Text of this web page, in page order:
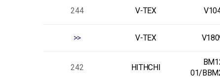
244 V-TEX
>> V-TEX
242 HITHCHI
01/